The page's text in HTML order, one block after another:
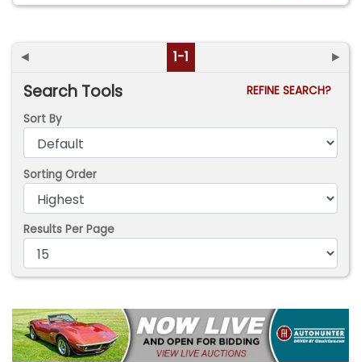
◄ 1-1 ►
Search Tools
REFINE SEARCH?
Sort By
Sorting Order
Results Per Page